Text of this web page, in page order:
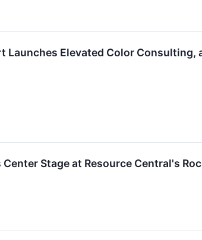
Launches Elevated Color
Stage at Resource Central's